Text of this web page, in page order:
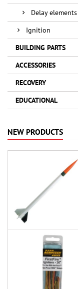
Delay
Ignition
BUILDING PARTS
ACCESSORIES
RECOVERY
EDUCATIONAL
NEW PRODUCTS